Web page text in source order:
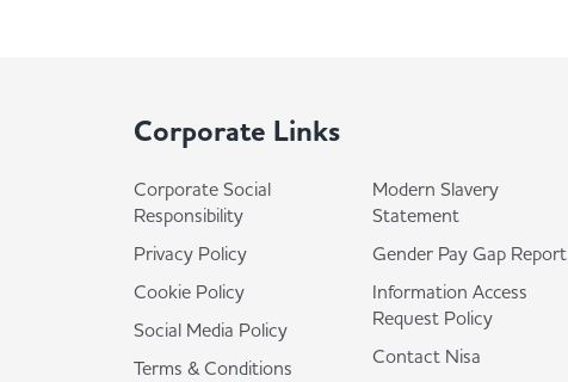
Corporate Links
Corporate Social
Responsibility
Privacy Policy
Cookie Policy
Social Media Policy
Terms & Conditions
Modern Slavery
Statement
Gender Pay Gap Report
Information Access
Request Policy
Contact Nisa